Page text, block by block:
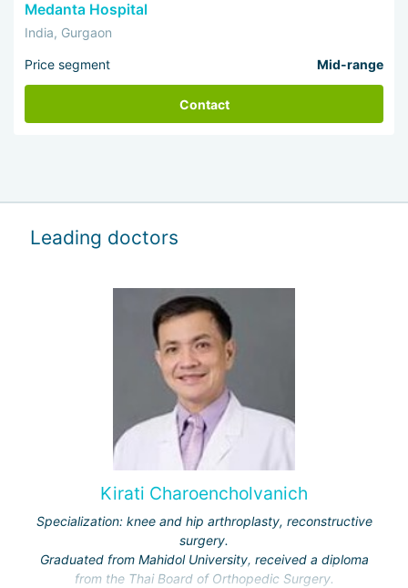
Medanta Hospital
India, Gurgaon
Price segment Mid-range
Contact
Leading doctors
Kirati Charoencholvanich
Specialization: knee and hip arthroplasty, reconstructive
surgery.
Graduated from Mahidol University, received a diploma
from the Thai Board of Orthopedic Surgery.